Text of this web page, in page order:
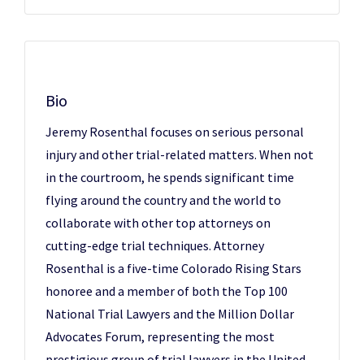
Bio
Jeremy Rosenthal focuses on serious personal
injury and other trial-related matters. When not
in the courtroom, he spends significant time
flying around the country and the world to
collaborate with other top attorneys on
cutting-edge trial techniques. Attorney
Rosenthal is a five-time Colorado Rising Stars
honoree and a member of both the Top 100
National Trial Lawyers and the Million Dollar
Advocates Forum, representing the most